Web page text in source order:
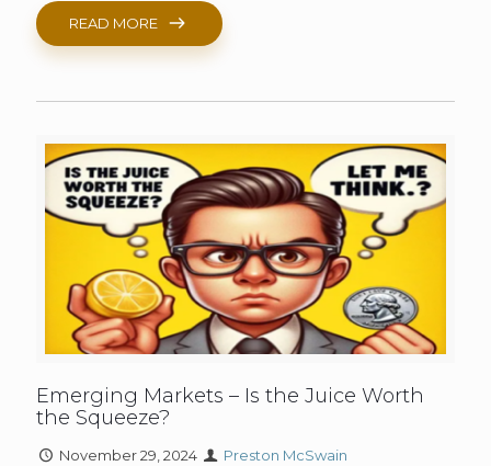
READ MORE
Emerging Markets – Is the Juice Worth
the Squeeze?
November 29, 2024 Preston McSwain